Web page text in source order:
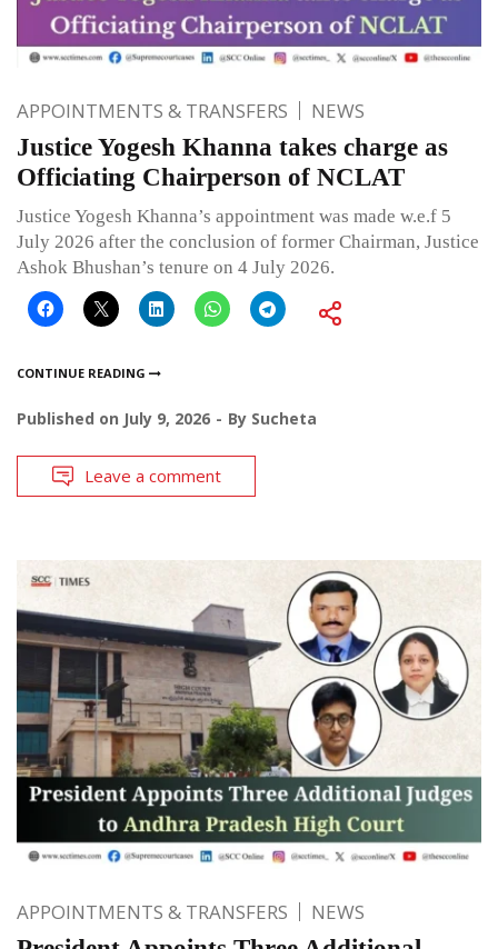
APPOINTMENTS & TRANSFERS NEWS
Justice Yogesh Khanna takes charge as
Officiating Chairperson of NCLAT
Justice Yogesh Khanna’s appointment was made w.e.f 5
July 2026 after the conclusion of former Chairman, Justice
Ashok Bhushan’s tenure on 4 July 2026.
CONTINUE READING
Published on July 9, 2026 By Sucheta
Leave a comment
APPOINTMENTS & TRANSFERS NEWS